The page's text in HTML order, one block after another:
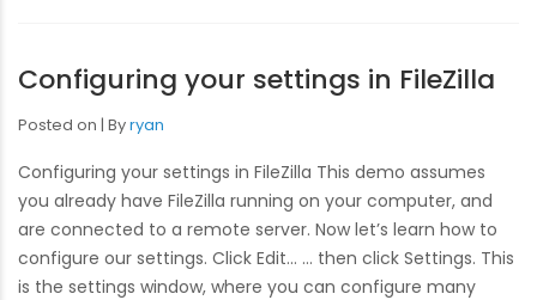
Configuring your settings in FileZilla
Posted on Byryan
Configuring your settings in FileZilla This demo assumes
you already have FileZilla running on your computer, and
are connected to a remote server. Now let’s learn how to
configure our settings. Click Edit… … then click Settings. This
is the settings window, where you can configure many